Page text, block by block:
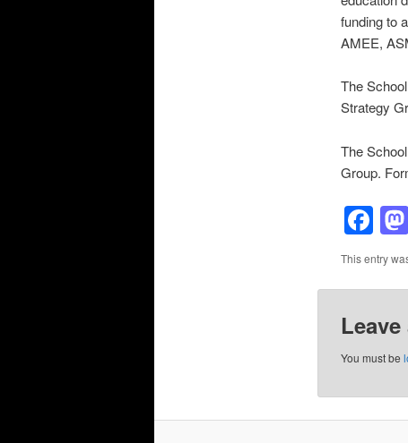
funding to
AMEE,
The
Strategy
The
Group.
This entry
You must be